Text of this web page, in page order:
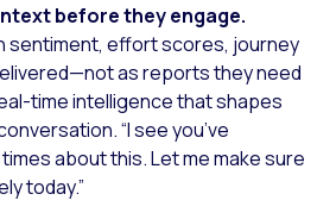
before they engage.
sentiment, effort scores, journey
as reports they need
time intelligence that shapes
“I see you’ve
about this. Let me make sure
today.”